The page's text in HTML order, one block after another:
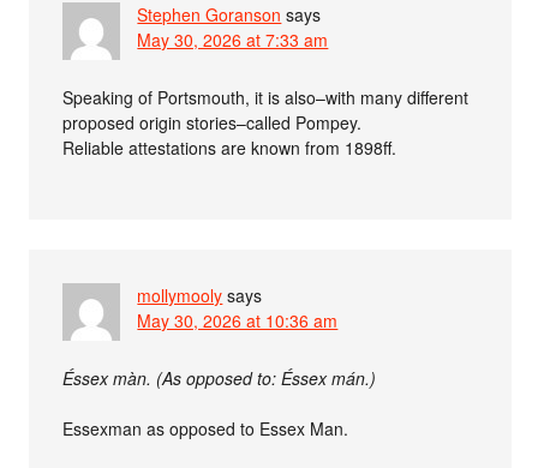
Stephen Goranson says
May 30, 2026 at 7:33 am
Speaking of Portsmouth, it is also–with many different
proposed origin stories–called Pompey.
Reliable attestations are known from 1898ff.
mollymooly says
May 30, 2026 at 10:36 am
Éssex màn. (As opposed to: Éssex mán.)
Essexman as opposed to Essex Man.